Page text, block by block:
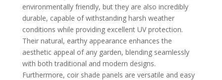
environmentally friendly, but they are also incredibly
durable, capable of withstanding harsh weather
conditions while providing excellent UV protection.
Their natural, earthy appearance enhances the
aesthetic appeal of any garden, blending seamlessly
with both traditional and modern designs.
Furthermore, coir shade panels are versatile and easy